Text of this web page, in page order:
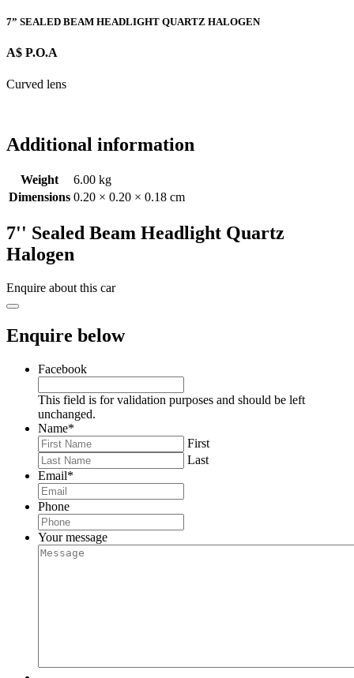
7” SEALED BEAM HEADLIGHT QUARTZ HALOGEN
A$ P.O.A
Curved lens
Additional information
Weight
6.00 kg
Dimensions 0.20 × 0.20 × 0.18 cm
7'' Sealed Beam Headlight Quartz
Halogen
Enquire about this car
Enquire below
Facebook
This field is for validation purposes and should be left
unchanged.
Name*
First
Last
Email*
Phone
Your message